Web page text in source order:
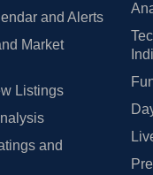
and Alerts
Market
Listings
and